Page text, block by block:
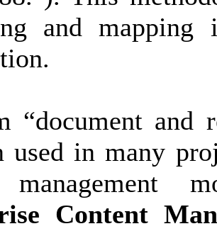
and mapping
“document and
used in many
management
Content